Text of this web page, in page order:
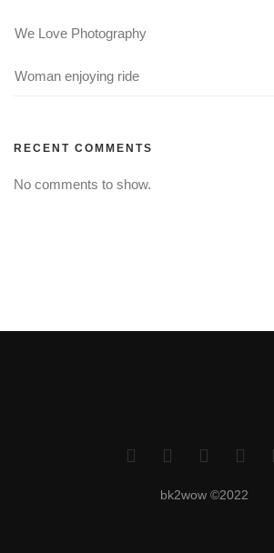
We Love Photography
Woman enjoying ride
RECENT COMMENTS
No comments to show.
bk2wow ©2022